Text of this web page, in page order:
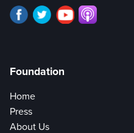
Foundation
Home
Press
About Us